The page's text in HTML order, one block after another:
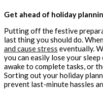
Get ahead of holiday
Putting off the festive
last thing you should do.
and cause stress eventually.
you can easily lose your
awake to complete tasks, or
Sorting out your holiday
prevent last-minute hassles